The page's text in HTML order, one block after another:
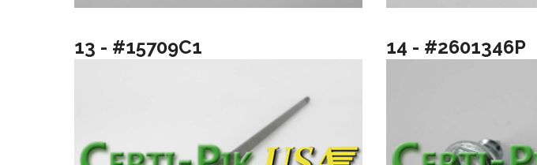
13 - #15709C1 14 - #2601346P